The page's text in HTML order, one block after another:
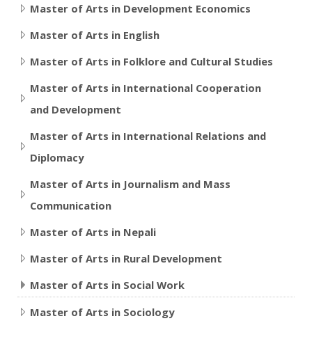
Master of Arts in Development Economics
Master of Arts in English
Master of Arts in Folklore and Cultural Studies
Master of Arts in International Cooperation
and Development
Master of Arts in International Relations and
Diplomacy
Master of Arts in Journalism and Mass
Communication
Master of Arts in Nepali
Master of Arts in Rural Development
Master of Arts in Social Work
Master of Arts in Sociology